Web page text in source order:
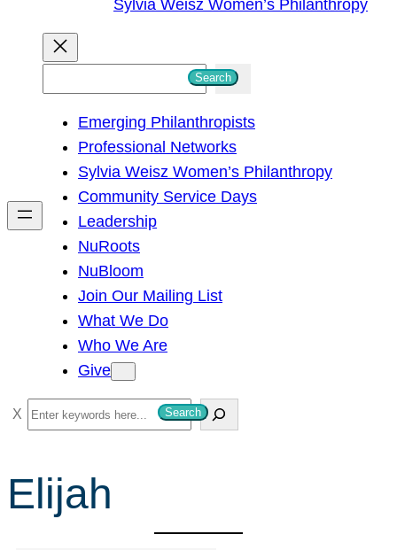
Sylvia Weisz Women’s Philanthropy
h
Search
Emerging Philanthropists
Professional Networks
Sylvia Weisz Women’s Philanthropy
Community Service Days
Leadership
NuRoots
NuBloom
Join Our Mailing List
What We Do
Who We Are
Give
S
e
r
c
Search
Elijah